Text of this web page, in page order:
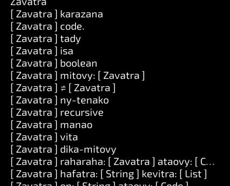
[ Zavatra ] karazana
[ Zavatra ] code.
[ Zavatra ] tady
[ Zavatra ] isa
[ Zavatra ] boolean
[ Zavatra ] mitovy: [ Zavatra ]
[ Zavatra ] ≠ [ Zavatra ]
[ Zavatra ] ny-tenako
[ Zavatra ] recursive
[ Zavatra ] manao
[ Zavatra ] vita
[ Zavatra ] dika-mitovy
[ Zavatra ] raharaha: [ Zavatra ] ataovy: [ Code ]
[ Zavatra ] hafatra: [ String ] kevitra: [ List ]